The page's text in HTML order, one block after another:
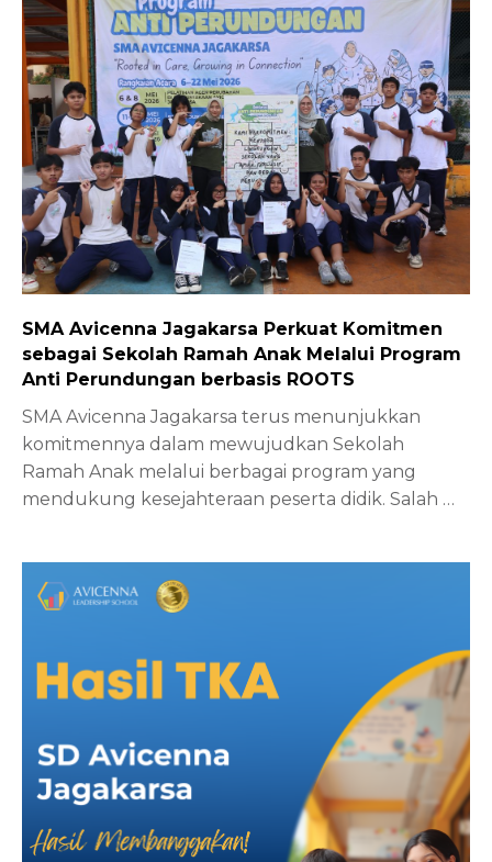
SMA Avicenna Jagakarsa Perkuat Komitmen
sebagai Sekolah Ramah Anak Melalui Program
Anti Perundungan berbasis ROOTS
SMA Avicenna Jagakarsa terus menunjukkan
komitmennya dalam mewujudkan Sekolah
Ramah Anak melalui berbagai program yang
mendukung kesejahteraan peserta didik. Salah …